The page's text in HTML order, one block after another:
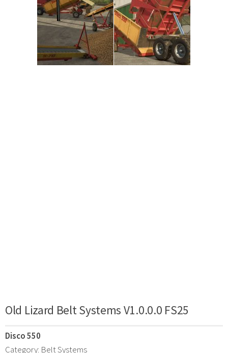
Old Lizard Belt Systems V1.0.0.0 FS25
Disco 550
Category: Belt Systems